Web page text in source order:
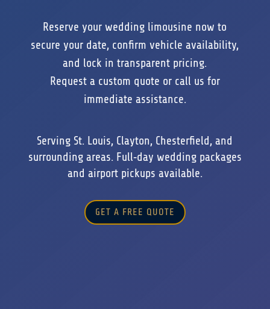
Reserve your wedding limousine now to
secure your date, confirm vehicle availability,
and lock in transparent pricing.
Request a custom quote or call us for
immediate assistance.
Serving St. Louis, Clayton, Chesterfield, and
surrounding areas. Full‑day wedding packages
and airport pickups available.
GET A FREE QUOTE